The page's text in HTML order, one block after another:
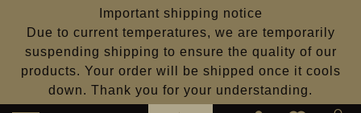
Important shipping notice
Due to current temperatures, we are temporarily
suspending shipping to ensure the quality of our
products. Your order will be shipped once it cools
down. Thank you for your understanding.